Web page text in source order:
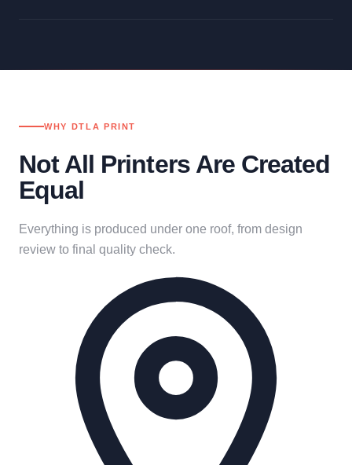
WHY DTLA PRINT
Not All Printers Are Created
Equal
Everything is produced under one roof, from design
review to final quality check.